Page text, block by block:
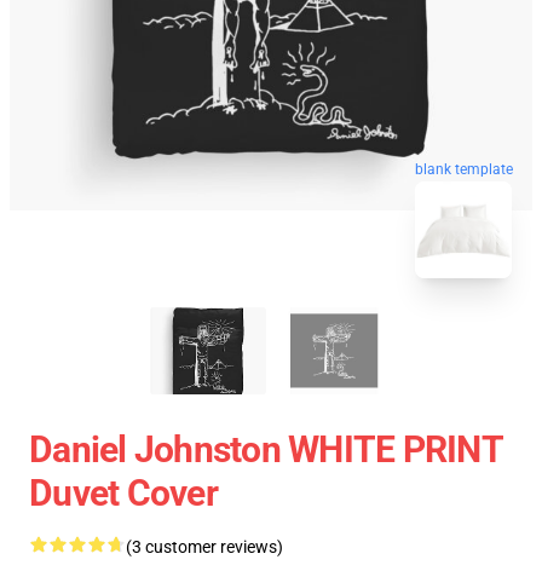
blank template
Daniel Johnston WHITE PRINT
Duvet Cover
(3 customer reviews)